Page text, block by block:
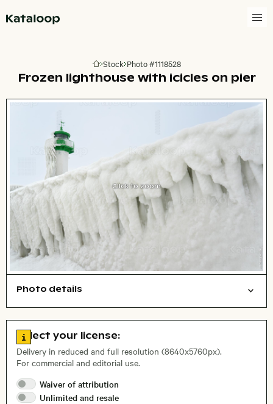
Go to homepage
Stock Photo #1118528
Frozen lighthouse with icicles on pier
Click to zoom
Photo details
, Lens
Size, Resolution:
Go to license information
Select your license:
Delivery in reduced and full resolution (8640x5760px).
For commercial and editorial use.
Waiver of attribution
Unlimited and resale